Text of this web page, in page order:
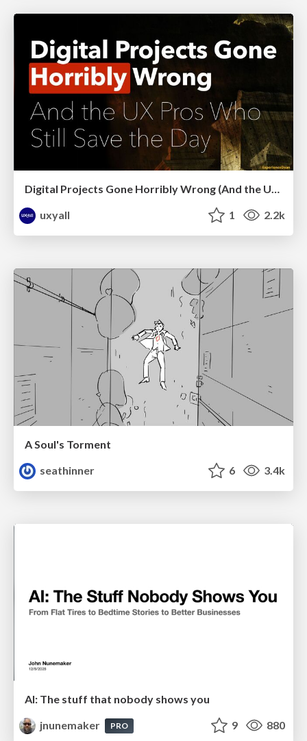
Digital Projects Gone Horribly Wrong (And the UX Pros Who Still Save the Day) - Dean Schuster
uxyall
1 2.2k
A Soul's Torment
seathinner
6 3.4k
AI: The stuff that nobody shows you
jnunemaker
PRO 9 880